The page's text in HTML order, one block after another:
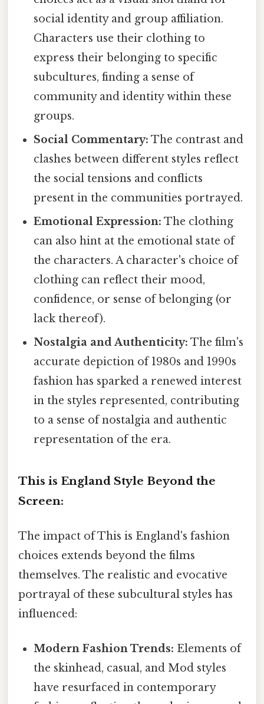
social identity and group affiliation.
Characters use their clothing to
express their belonging to specific
subcultures, finding a sense of
community and identity within these
groups.
Social Commentary: The contrast and
clashes between different styles reflect
the social tensions and conflicts
present in the communities portrayed.
Emotional Expression: The clothing
can also hint at the emotional state of
the characters. A character's choice of
clothing can reflect their mood,
confidence, or sense of belonging (or
lack thereof).
Nostalgia and Authenticity: The film's
accurate depiction of 1980s and 1990s
fashion has sparked a renewed interest
in the styles represented, contributing
to a sense of nostalgia and authentic
representation of the era.
This is England Style Beyond the
Screen:
The impact of This is England's fashion
choices extends beyond the films
themselves. The realistic and evocative
portrayal of these subcultural styles has
influenced:
Modern Fashion Trends: Elements of
the skinhead, casual, and Mod styles
have resurfaced in contemporary